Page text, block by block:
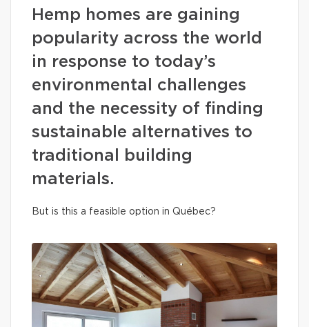
Hemp homes are gaining
popularity across the world
in response to today’s
environmental challenges
and the necessity of finding
sustainable alternatives to
traditional building
materials.
But is this a feasible option in Québec?